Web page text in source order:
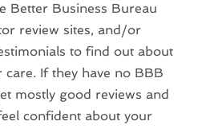
Better Business Bureau
review sites, and/or
to find out about
If they have no BBB
mostly good reviews and
confident about your